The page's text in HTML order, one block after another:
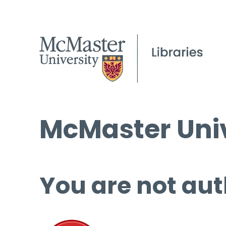
McMaster
You are not